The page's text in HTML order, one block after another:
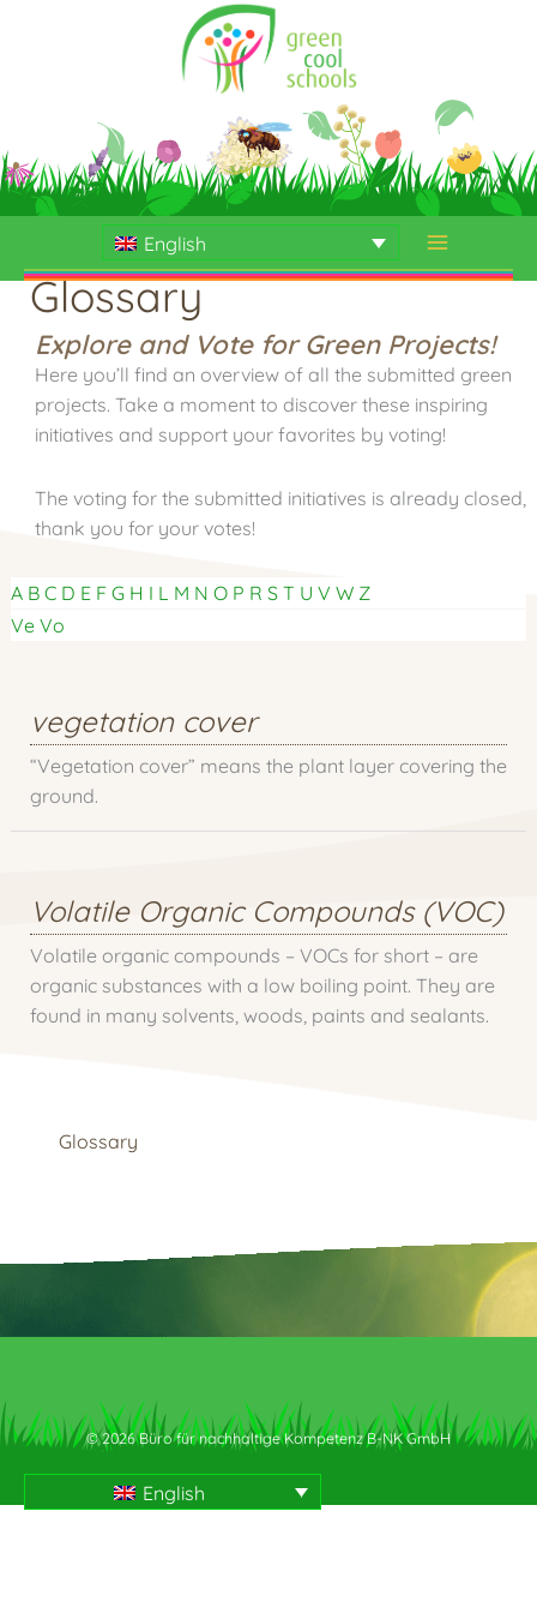
English
Glossary
Explore and Vote for Green Projects!
Here you’ll find an overview of all the submitted green
projects. Take a moment to discover these inspiring
initiatives and support your favorites by voting!
The voting for the submitted initiatives is already closed,
thank you for your votes!
A B C D E F G H I L M N O P R S T U V W Z
Ve Vo
vegetation cover
“Vegetation cover” means the plant layer covering the
ground.
Volatile Organic Compounds (VOC)
Volatile organic compounds – VOCs for short – are
organic substances with a low boiling point. They are
found in many solvents, woods, paints and sealants.
Glossary
© 2026 Büro für nachhaltige Kompetenz B-NK GmbH
English